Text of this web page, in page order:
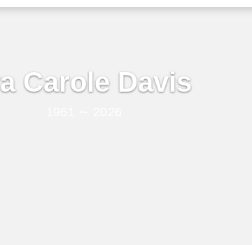
Carole Davis